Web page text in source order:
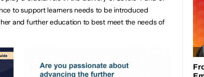
to support learners needs to be introduced
and further education to best meet the needs of